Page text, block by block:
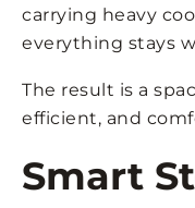
carrying heavy
everything stays
The result is a
efficient, and
Smart